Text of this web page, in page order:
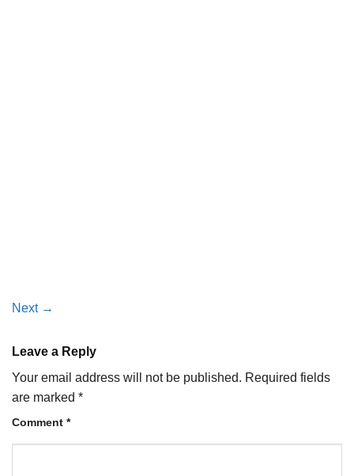
Next →
Leave a Reply
Your email address will not be published. Required fields
are marked *
Comment *